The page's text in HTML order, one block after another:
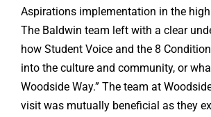
Aspirations implementation in the
The Baldwin team left with a clear
how Student Voice and the 8
into the culture and community, or
Woodside Way.” The team at
visit was mutually beneficial as they